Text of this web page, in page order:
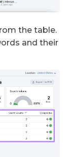
the table.
and their